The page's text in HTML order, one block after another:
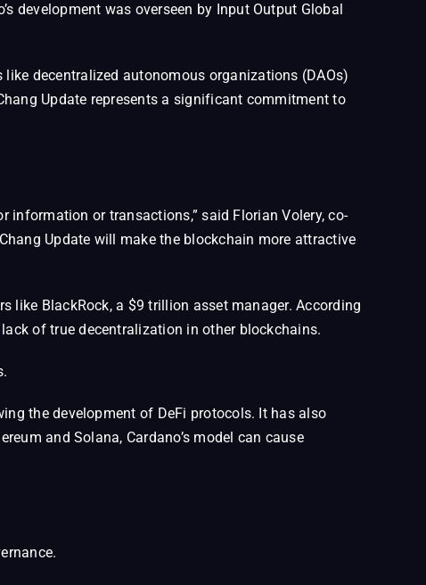
development was overseen by Input Output Global
decentralized autonomous organizations (DAOs)
Update represents a significant commitment to
information or transactions,” said Florian Volery, co-
Update will make the blockchain more attractive
like BlackRock, a $9 trillion asset manager. According
of true decentralization in other blockchains.
the development of DeFi protocols. It has also
and Solana, Cardano’s model can cause